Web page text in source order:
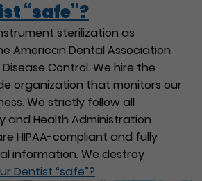
“safe”?
sterilization as
American Dental Association
Control. We hire the
organization that monitors our
We strictly follow all
and Health Administration
HIPAA-compliant and fully
information. We destroy
Dentist “safe”?